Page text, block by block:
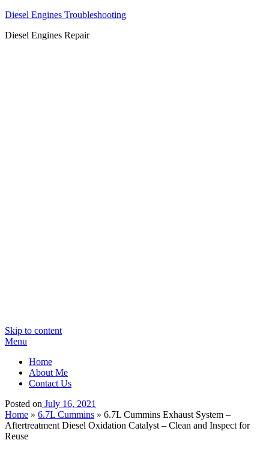
Diesel Engines Troubleshooting
Diesel Engines Repair
Skip to content
Menu
Home
About Me
Contact Us
Posted on July 16, 2021
Home » 6.7L Cummins » 6.7L Cummins Exhaust System –
Aftertreatment Diesel Oxidation Catalyst – Clean and Inspect for
Reuse